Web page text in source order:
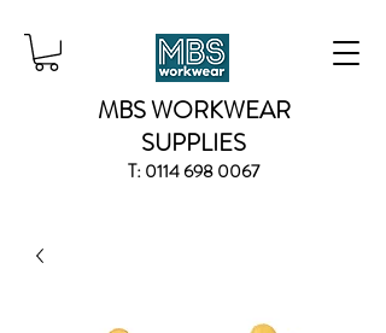
MBS WORKWEAR
SUPPLIES
T:0114 698 0067